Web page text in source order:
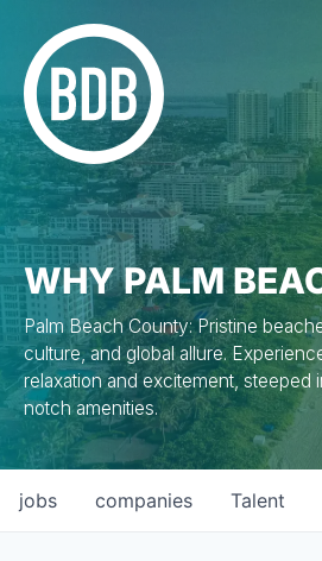
WHY PALM
Palm Beach County: Pristine
culture, and global allure.
relaxation and excitement, steeped
notch amenities.
jobs companies Talent